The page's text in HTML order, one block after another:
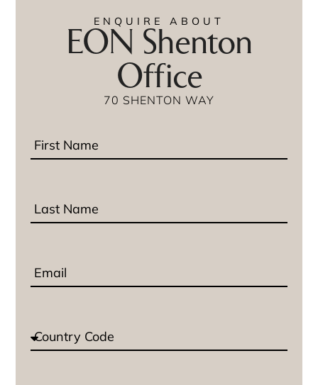
ENQUIRE ABOUT
EON Shenton
Office
70 SHENTON WAY